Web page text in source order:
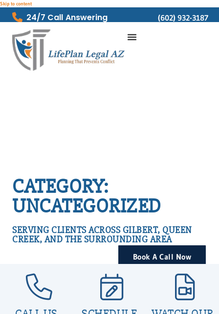
Skip to content
24/7 Call Answering (602) 932-3187
CATEGORY:
UNCATEGORIZED
SERVING CLIENTS ACROSS GILBERT, QUEEN
CREEK, AND THE SURROUNDING AREA
Book A Call Now